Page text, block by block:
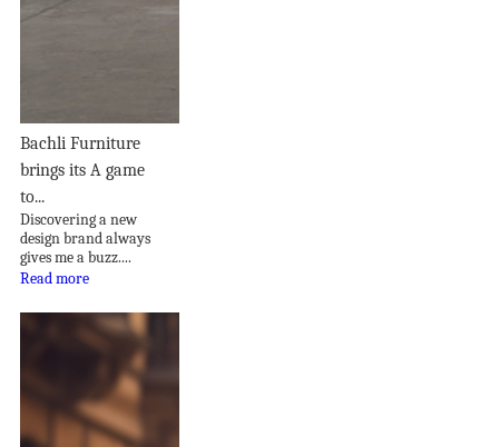
Bachli Furniture
brings its A game
to...
Discovering a new
design brand always
gives me a buzz....
Read more